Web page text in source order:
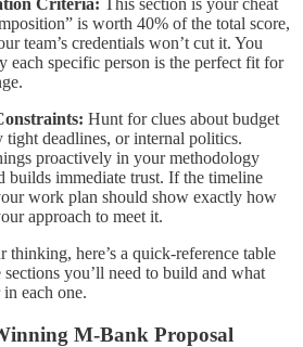
Criteria: This section is your cheat
is worth 40% of the total score,
team’s credentials won’t cut it. You
each specific person is the perfect fit for
Hunt for clues about budget
tight deadlines, or internal politics.
proactively in your methodology
builds immediate trust. If the timeline
work plan should show exactly how
approach to meet it.
thinking, here’s a quick-reference table
you’ll need to build and what
each one.
M-Bank Proposal